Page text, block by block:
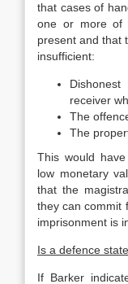
that cases of
one or more of
present and that
insufficient:
receiver
The
The
This would
low monetary
that the
they can commit
imprisonment is
Is a defence
If Barker